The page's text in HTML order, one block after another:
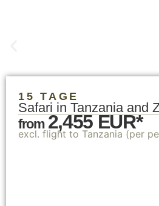
15 TAGE
Safari in Tanzania and
from2,455 EUR*
excl. flight to Tanzania (per